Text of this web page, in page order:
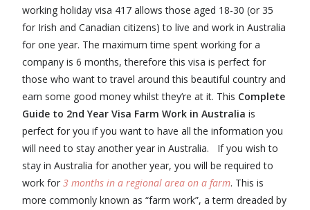
working holiday visa 417 allows those aged 18-30 (or 35
for Irish and Canadian citizens) to live and work in Australia
for one year. The maximum time spent working for a
company is 6 months, therefore this visa is perfect for
those who want to travel around this beautiful country and
earn some good money whilst they’re at it. This Complete
Guide to 2nd Year Visa Farm Work in Australia is
perfect for you if you want to have all the information you
will need to stay another year in Australia. If you wish to
stay in Australia for another year, you will be required to
work for3 months in a regional area on a farm. This is
more commonly known as “farm work”, a term dreaded by